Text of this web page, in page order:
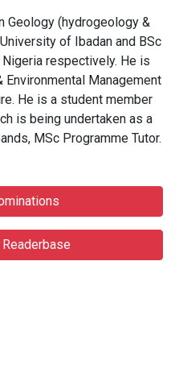
Geology (hydrogeology &
of Ibadan and BSc
respectively. He is
Management
He is a student member
is being undertaken as a
MSc Programme Tutor.